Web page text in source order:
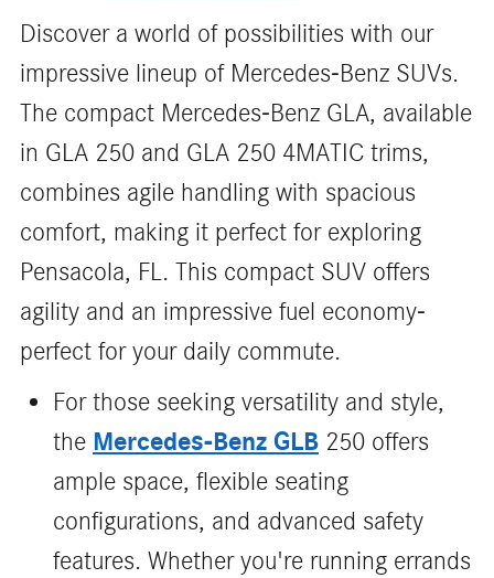
Discover a world of possibilities with our
impressive lineup of Mercedes-Benz SUVs.
The compact Mercedes-Benz GLA, available
in GLA 250 and GLA 250 4MATIC trims,
combines agile handling with spacious
comfort, making it perfect for exploring
Pensacola, FL. This compact SUV offers
agility and an impressive fuel economy-
perfect for your daily commute.
For those seeking versatility and style,
the Mercedes-Benz GLB 250 offers
ample space, flexible seating
configurations, and advanced safety
features. Whether you're running errands